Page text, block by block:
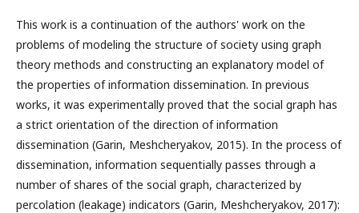
This work is a continuation of the authors' work on the
problems of modeling the structure of society using graph
theory methods and constructing an explanatory model of
the properties of information dissemination. In previous
works, it was experimentally proved that the social graph has
a strict orientation of the direction of information
dissemination (Garin, Meshcheryakov, 2015). In the process of
dissemination, information sequentially passes through a
number of shares of the social graph, characterized by
percolation (leakage) indicators (Garin, Meshcheryakov, 2017):